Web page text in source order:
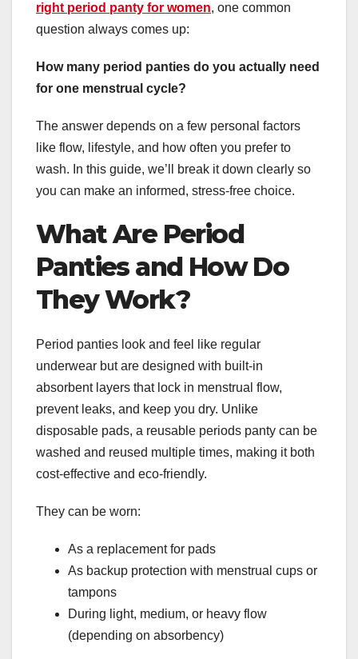
right period panty for women, one common
question always comes up:
How many period panties do you actually need
for one menstrual cycle?
The answer depends on a few personal factors
like flow, lifestyle, and how often you prefer to
wash. In this guide, we’ll break it down clearly so
you can make an informed, stress-free choice.
What Are Period
Panties and How Do
They Work?
Period panties look and feel like regular
underwear but are designed with built-in
absorbent layers that lock in menstrual flow,
prevent leaks, and keep you dry. Unlike
disposable pads, a reusable periods panty can be
washed and reused multiple times, making it both
cost-effective and eco-friendly.
They can be worn:
As a replacement for pads
As backup protection with menstrual cups or
tampons
During light, medium, or heavy flow
(depending on absorbency)